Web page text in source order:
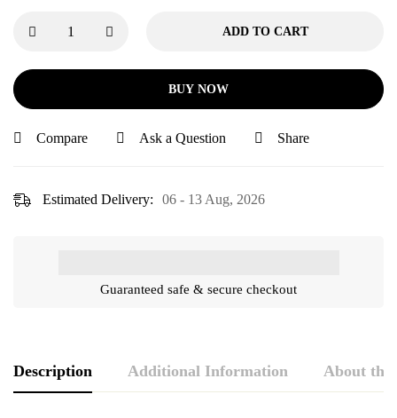
ADD TO CART
BUY NOW
Compare Ask a Question Share
Estimated Delivery: 06 - 13 Aug, 2026
Guaranteed safe & secure checkout
Description Additional Information About the